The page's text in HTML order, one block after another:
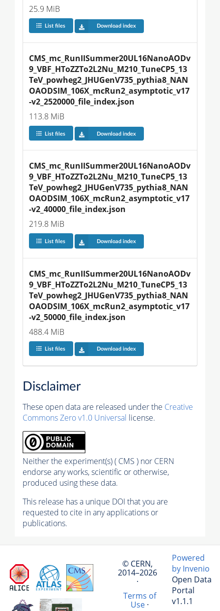
25.9 MiB
List files Download index
CMS_mc_RunIISummer20UL16NanoAODv
9_VBF_HToZZTo2L2Nu_M210_TuneCP5_13
TeV_powheg2_JHUGenV735_pythia8_NAN
OAODSIM_106X_mcRun2_asymptotic_v17
-v2_2520000_file_index.json
113.8 MiB
List files Download index
CMS_mc_RunIISummer20UL16NanoAODv
9_VBF_HToZZTo2L2Nu_M210_TuneCP5_13
TeV_powheg2_JHUGenV735_pythia8_NAN
OAODSIM_106X_mcRun2_asymptotic_v17
-v2_40000_file_index.json
219.8 MiB
List files Download index
CMS_mc_RunIISummer20UL16NanoAODv
9_VBF_HToZZTo2L2Nu_M210_TuneCP5_13
TeV_powheg2_JHUGenV735_pythia8_NAN
OAODSIM_106X_mcRun2_asymptotic_v17
-v2_50000_file_index.json
488.4 MiB
List files Download index
Disclaimer
These open data are released under the Creative
Commons Zero v1.0 Universal license.
Neither the experiment(s) ( CMS ) nor CERN
endorse any works, scientific or otherwise,
produced using these data.
This release has a unique DOI that you are
requested to cite in any applications or
publications.
© CERN,
2014–2026
·
Terms of
Use·
Powered
by Invenio
Open Data
Portal
v1.1.1